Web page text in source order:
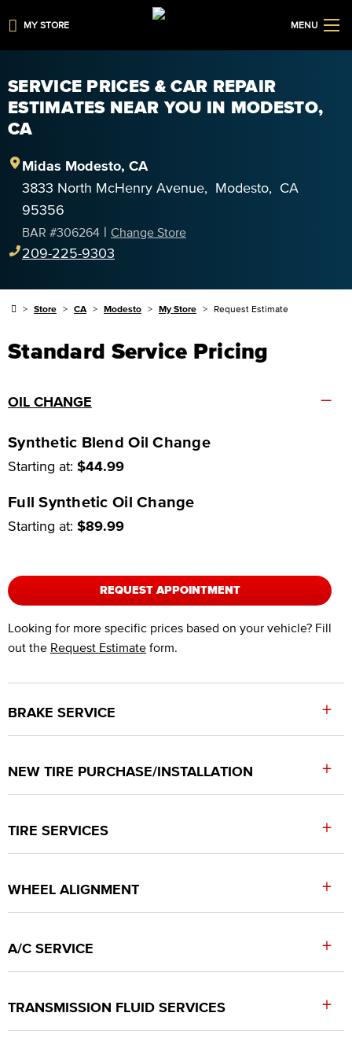
MY STORE MENU
SERVICE PRICES & CAR REPAIR
ESTIMATES NEAR YOU IN MODESTO,
CA
Midas Modesto, CA
3833 North McHenry Avenue, Modesto, CA
95356
BAR #306264 | Change Store
209-225-9303
Store CA Modesto My Store Request Estimate
Standard Service Pricing
OIL CHANGE –
Synthetic Blend Oil Change
Starting at: $44.99
Full Synthetic Oil Change
Starting at: $89.99
REQUEST APPOINTMENT
Looking for more specific prices based on your vehicle? Fill
out the Request Estimate form.
BRAKE SERVICE +
NEW TIRE PURCHASE/INSTALLATION +
TIRE SERVICES +
WHEEL ALIGNMENT +
A/C SERVICE +
TRANSMISSION FLUID SERVICES +